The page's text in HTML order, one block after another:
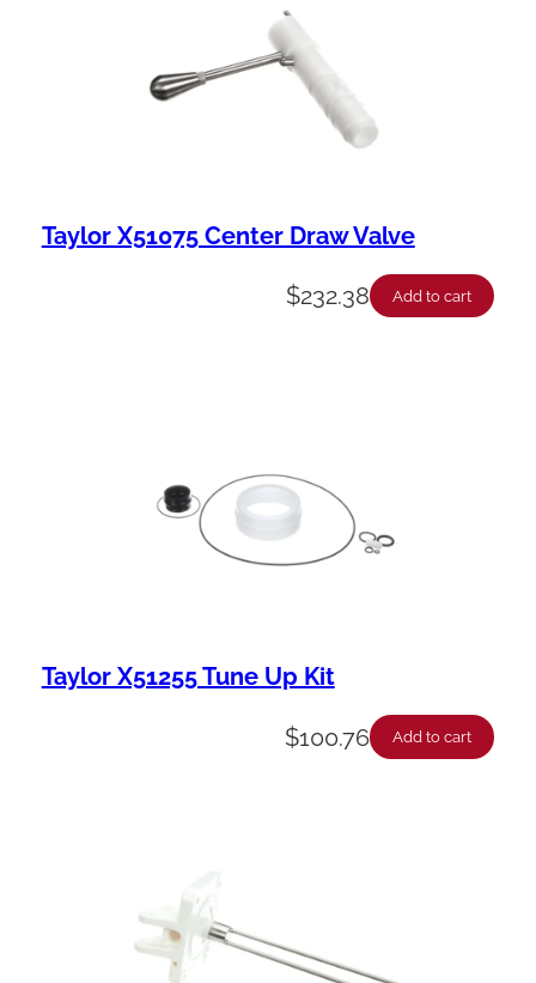
Taylor X51075 Center Draw Valve
$232.38 Add to cart
Taylor X51255 Tune Up Kit
$100.76 Add to cart